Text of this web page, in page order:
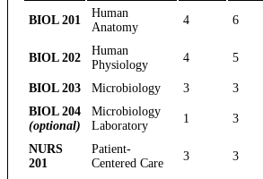
BIOL 201
Human
Anatomy
4 6
BIOL 202
Human
Physiology
4 5
BIOL 203 Microbiology 3 3
BIOL 204
(optional)
Microbiology
Laboratory
1 3
NURS
201
Patient-
Centered Care
3 3